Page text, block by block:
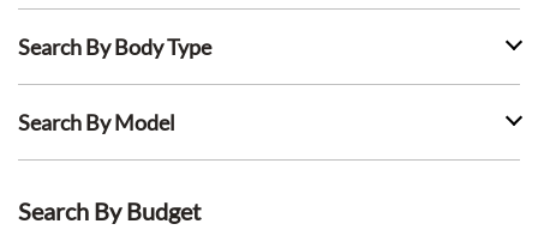
Search By Body Type
Search By Model
Search By Budget